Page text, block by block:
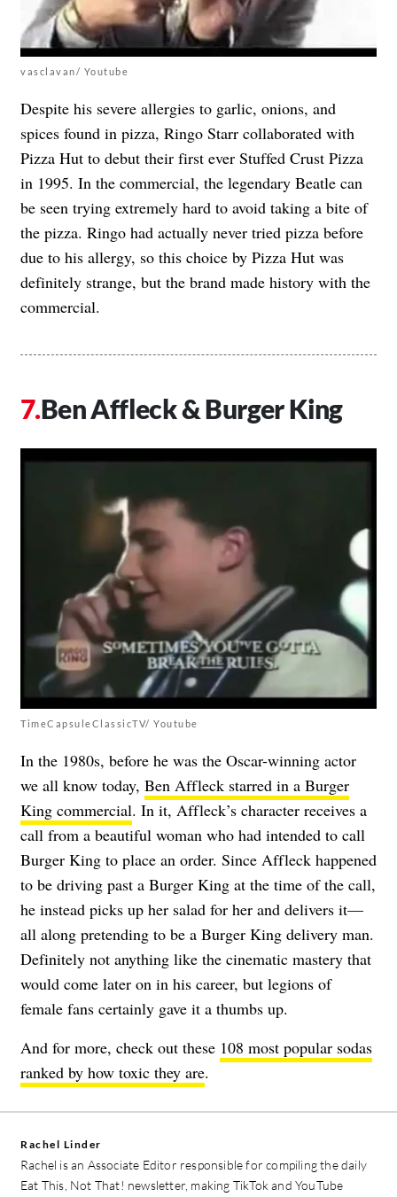
vasclavan/ Youtube
Despite his severe allergies to garlic, onions, and
spices found in pizza, Ringo Starr collaborated with
Pizza Hut to debut their first ever Stuffed Crust Pizza
in 1995. In the commercial, the legendary Beatle can
be seen trying extremely hard to avoid taking a bite of
the pizza. Ringo had actually never tried pizza before
due to his allergy, so this choice by Pizza Hut was
definitely strange, but the brand made history with the
commercial.
Ben Affleck & Burger King
TimeCapsuleClassicTV/ Youtube
In the 1980s, before he was the Oscar-winning actor
we all know today, Ben Affleck starred in a Burger
King commercial. In it, Affleck’s character receives a
call from a beautiful woman who had intended to call
Burger King to place an order. Since Affleck happened
to be driving past a Burger King at the time of the call,
he instead picks up her salad for her and delivers it—
all along pretending to be a Burger King delivery man.
Definitely not anything like the cinematic mastery that
would come later on in his career, but legions of
female fans certainly gave it a thumbs up.
And for more, check out these 108 most popular sodas
ranked by how toxic they are.
Rachel Linder
Rachel is an Associate Editor responsible for compiling the daily
Eat This, Not That! newsletter, making TikTok and YouTube